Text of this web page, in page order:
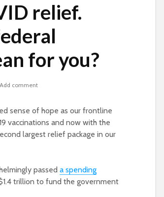
relief.
for you?
Add comment
sense of hope as our frontline
vaccinations and now with the
largest relief package in our
passed a spending
trillion to fund the government